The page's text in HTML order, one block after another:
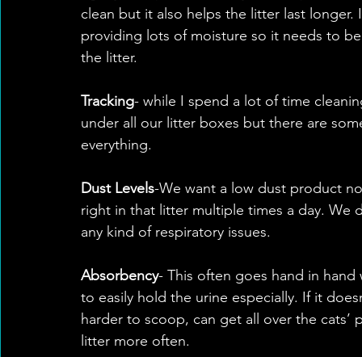
clean but it also helps the litter last
providing lots of moisture so it needs to
the litter.
Tracking- while I spend a lot of time
under all our litter boxes but there are
everything.
Dust Levels-We want a low dust product
right in that litter multiple times a day. We
any kind of respiratory issues.
Absorbency- This often goes hand in
to easily hold the urine especially. If it
harder to scoop, can get all over the
litter more often.